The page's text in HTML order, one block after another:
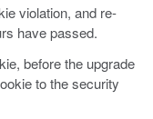
violation, and re-
have passed.
before the upgrade
to the security